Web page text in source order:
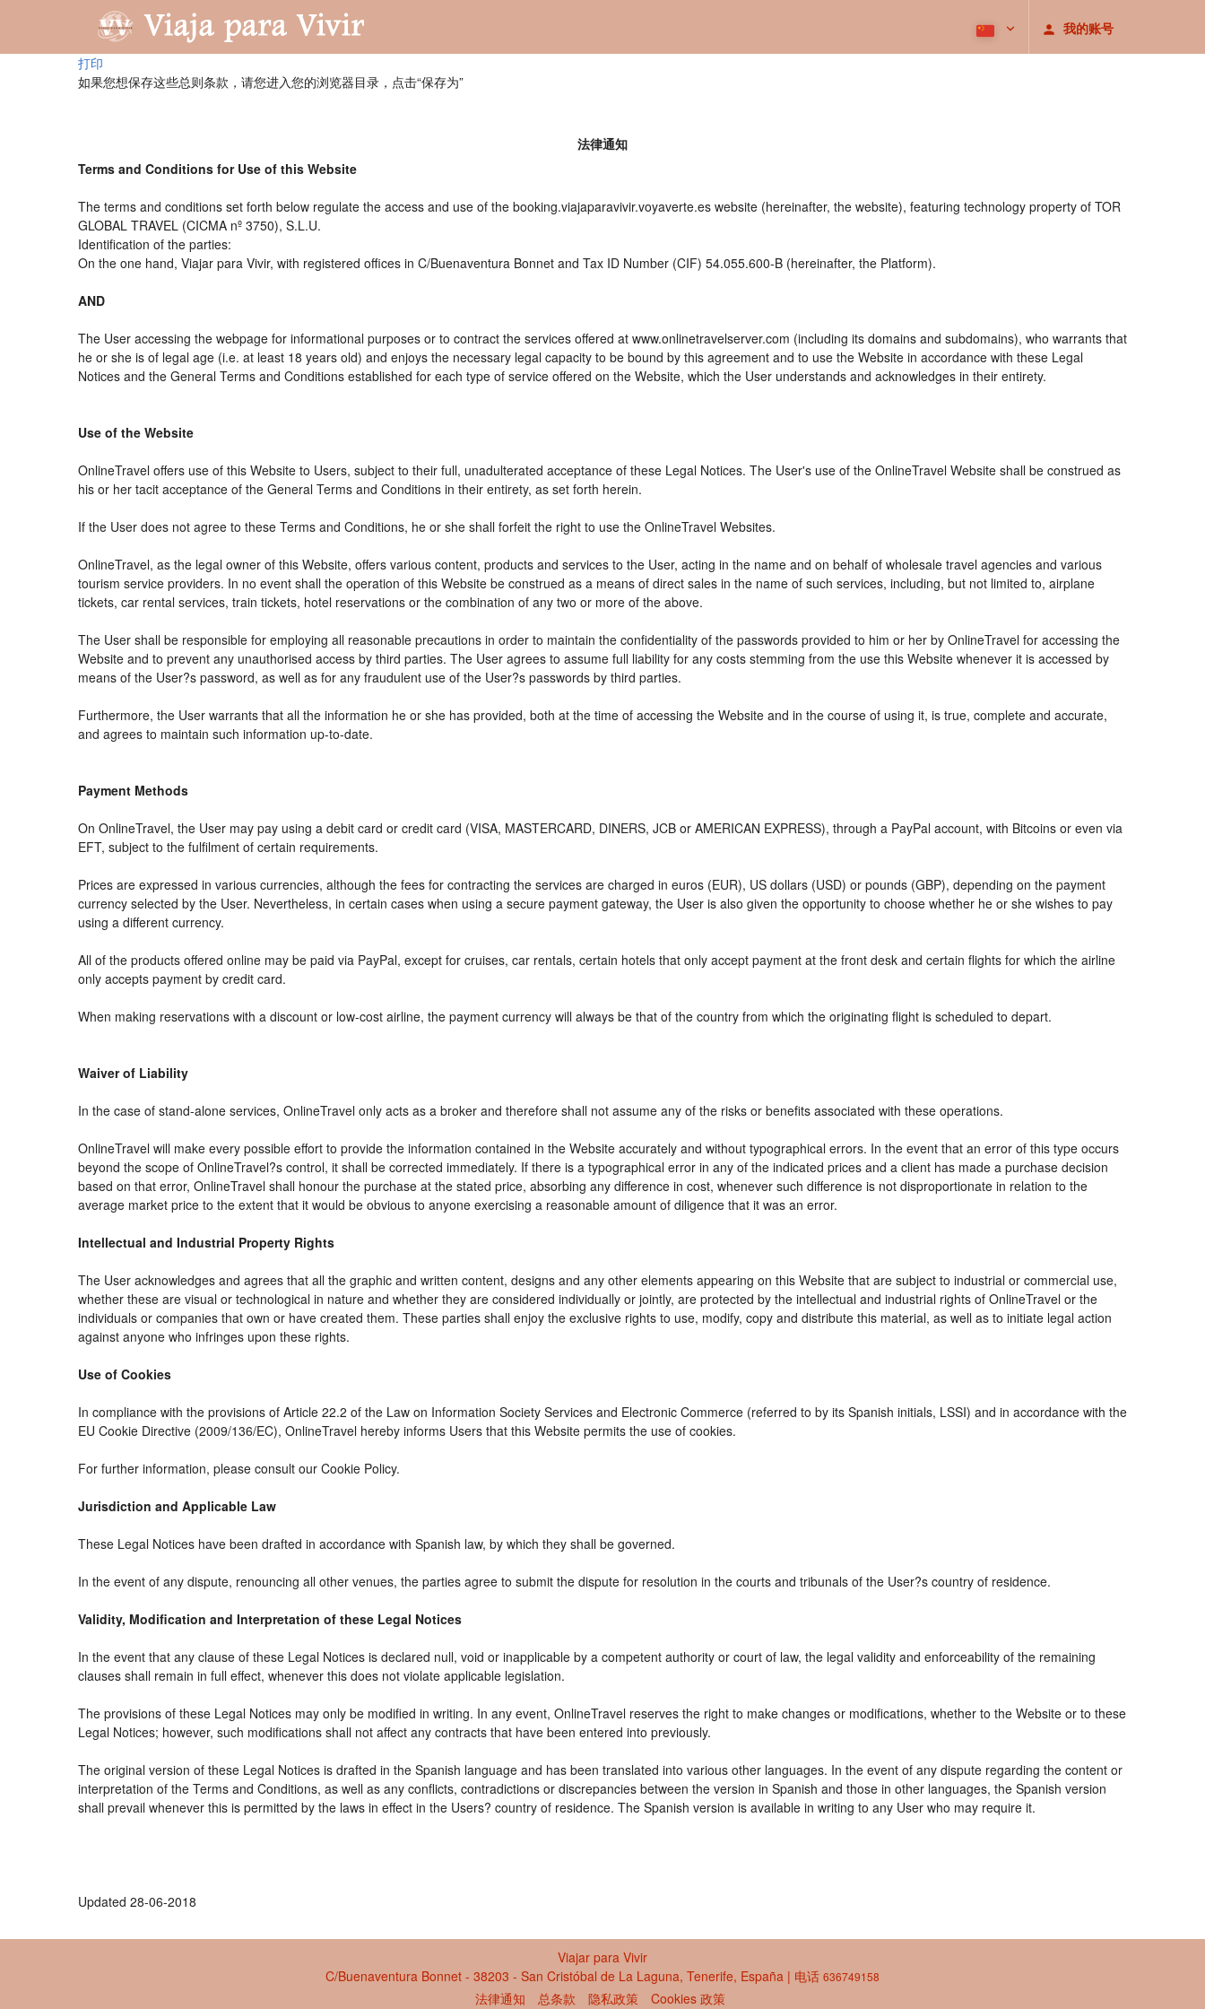
我的账号
打印
如果您想保存这些总则条款，请您进入您的浏览器目录，点击“保存为”
法律通知
Terms and Conditions for Use of this Website
The terms and conditions set forth below regulate the access and use of the booking.viajaparavivir.voyaverte.es website (hereinafter, the website), featuring technology property of TOR
GLOBAL TRAVEL (CICMA nº 3750), S.L.U.
Identification of the parties:
On the one hand, Viajar para Vivir, with registered offices in C/Buenaventura Bonnet and Tax ID Number (CIF) 54.055.600-B (hereinafter, the Platform).
AND
The User accessing the webpage for informational purposes or to contract the services offered at www.onlinetravelserver.com (including its domains and subdomains), who warrants that
he or she is of legal age (i.e. at least 18 years old) and enjoys the necessary legal capacity to be bound by this agreement and to use the Website in accordance with these Legal
Notices and the General Terms and Conditions established for each type of service offered on the Website, which the User understands and acknowledges in their entirety.
Use of the Website
OnlineTravel offers use of this Website to Users, subject to their full, unadulterated acceptance of these Legal Notices. The User's use of the OnlineTravel Website shall be construed as
his or her tacit acceptance of the General Terms and Conditions in their entirety, as set forth herein.
If the User does not agree to these Terms and Conditions, he or she shall forfeit the right to use the OnlineTravel Websites.
OnlineTravel, as the legal owner of this Website, offers various content, products and services to the User, acting in the name and on behalf of wholesale travel agencies and various
tourism service providers. In no event shall the operation of this Website be construed as a means of direct sales in the name of such services, including, but not limited to, airplane
tickets, car rental services, train tickets, hotel reservations or the combination of any two or more of the above.
The User shall be responsible for employing all reasonable precautions in order to maintain the confidentiality of the passwords provided to him or her by OnlineTravel for accessing the
Website and to prevent any unauthorised access by third parties. The User agrees to assume full liability for any costs stemming from the use this Website whenever it is accessed by
means of the User?s password, as well as for any fraudulent use of the User?s passwords by third parties.
Furthermore, the User warrants that all the information he or she has provided, both at the time of accessing the Website and in the course of using it, is true, complete and accurate,
and agrees to maintain such information up-to-date.
Payment Methods
On OnlineTravel, the User may pay using a debit card or credit card (VISA, MASTERCARD, DINERS, JCB or AMERICAN EXPRESS), through a PayPal account, with Bitcoins or even via
EFT, subject to the fulfilment of certain requirements.
Prices are expressed in various currencies, although the fees for contracting the services are charged in euros (EUR), US dollars (USD) or pounds (GBP), depending on the payment
currency selected by the User. Nevertheless, in certain cases when using a secure payment gateway, the User is also given the opportunity to choose whether he or she wishes to pay
using a different currency.
All of the products offered online may be paid via PayPal, except for cruises, car rentals, certain hotels that only accept payment at the front desk and certain flights for which the airline
only accepts payment by credit card.
When making reservations with a discount or low-cost airline, the payment currency will always be that of the country from which the originating flight is scheduled to depart.
Waiver of Liability
In the case of stand-alone services, OnlineTravel only acts as a broker and therefore shall not assume any of the risks or benefits associated with these operations.
OnlineTravel will make every possible effort to provide the information contained in the Website accurately and without typographical errors. In the event that an error of this type occurs
beyond the scope of OnlineTravel?s control, it shall be corrected immediately. If there is a typographical error in any of the indicated prices and a client has made a purchase decision
based on that error, OnlineTravel shall honour the purchase at the stated price, absorbing any difference in cost, whenever such difference is not disproportionate in relation to the
average market price to the extent that it would be obvious to anyone exercising a reasonable amount of diligence that it was an error.
Intellectual and Industrial Property Rights
The User acknowledges and agrees that all the graphic and written content, designs and any other elements appearing on this Website that are subject to industrial or commercial use,
whether these are visual or technological in nature and whether they are considered individually or jointly, are protected by the intellectual and industrial rights of OnlineTravel or the
individuals or companies that own or have created them. These parties shall enjoy the exclusive rights to use, modify, copy and distribute this material, as well as to initiate legal action
against anyone who infringes upon these rights.
Use of Cookies
In compliance with the provisions of Article 22.2 of the Law on Information Society Services and Electronic Commerce (referred to by its Spanish initials, LSSI) and in accordance with the
EU Cookie Directive (2009/136/EC), OnlineTravel hereby informs Users that this Website permits the use of cookies.
For further information, please consult our Cookie Policy.
Jurisdiction and Applicable Law
These Legal Notices have been drafted in accordance with Spanish law, by which they shall be governed.
In the event of any dispute, renouncing all other venues, the parties agree to submit the dispute for resolution in the courts and tribunals of the User?s country of residence.
Validity, Modification and Interpretation of these Legal Notices
In the event that any clause of these Legal Notices is declared null, void or inapplicable by a competent authority or court of law, the legal validity and enforceability of the remaining
clauses shall remain in full effect, whenever this does not violate applicable legislation.
The provisions of these Legal Notices may only be modified in writing. In any event, OnlineTravel reserves the right to make changes or modifications, whether to the Website or to these
Legal Notices; however, such modifications shall not affect any contracts that have been entered into previously.
The original version of these Legal Notices is drafted in the Spanish language and has been translated into various other languages. In the event of any dispute regarding the content or
interpretation of the Terms and Conditions, as well as any conflicts, contradictions or discrepancies between the version in Spanish and those in other languages, the Spanish version
shall prevail whenever this is permitted by the laws in effect in the Users? country of residence. The Spanish version is available in writing to any User who may require it.
Updated 28-06-2018
Viajar para Vivir
C/Buenaventura Bonnet - 38203 - San Cristóbal de La Laguna, Tenerife, España | 电话 636749158
法律通知 总条款 隐私政策
Cookies 政策